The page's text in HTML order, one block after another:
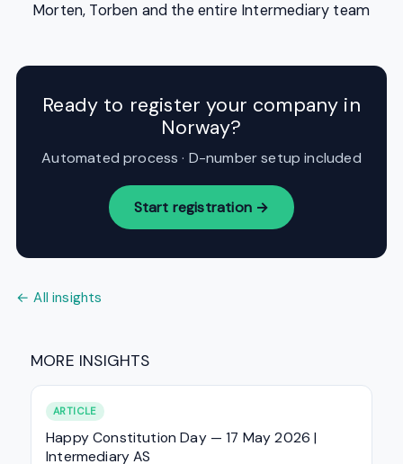
Morten, Torben and the entire Intermediary team
Ready to register your company in
Norway?
Automated process · D-number setup included
Start registration →
← All insights
MORE INSIGHTS
ARTICLE
Happy Constitution Day — 17 May 2026 |
Intermediary AS